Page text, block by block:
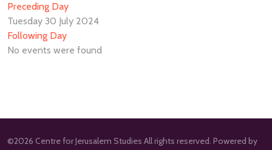
Preceding Day
Tuesday 30 July 2024
Following Day
No events were found
©2026 Centre for Jerusalem Studies All rights reserved. Powered by